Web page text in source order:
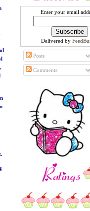
Enter your email
Delivered by
Posts
Comments